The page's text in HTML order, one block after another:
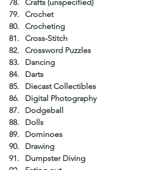
Crafts (unspecified)
Crochet
Crocheting
Cross-Stitch
Crossword Puzzles
Dancing
Darts
Diecast Collectibles
Digital Photography
Dodgeball
Dolls
Dominoes
Drawing
Dumpster Diving